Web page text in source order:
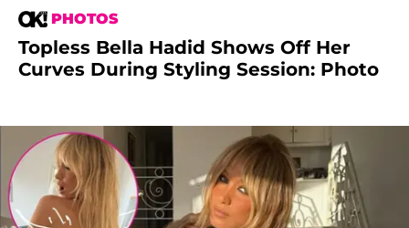
PHOTOS
Topless Bella Hadid Shows Off Her
Curves During Styling Session: Photo